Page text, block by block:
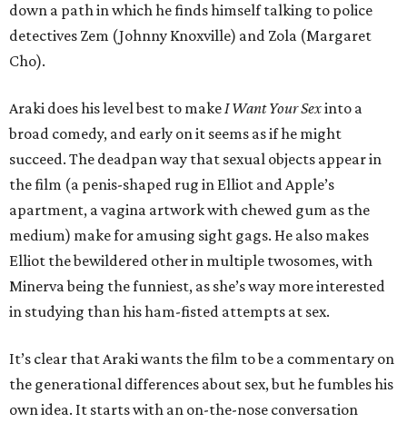
down a path in which he finds himself talking to police
detectives Zem (Johnny Knoxville) and Zola (Margaret
Cho).
Araki does his level best to makeI Want Your Sexinto a
broad comedy, and early on it seems as if he might
succeed. The deadpan way that sexual objects appear in
the film (a penis-shaped rug in Elliot and Apple’s
apartment, a vagina artwork with chewed gum as the
medium) make for amusing sight gags. He also makes
Elliot the bewildered other in multiple twosomes, with
Minerva being the funniest, as she’s way more interested
in studying than his ham-fisted attempts at sex.
It’s clear that Araki wants the film to be a commentary on
the generational differences about sex, but he fumbles his
own idea. It starts with an on-the-nose conversation